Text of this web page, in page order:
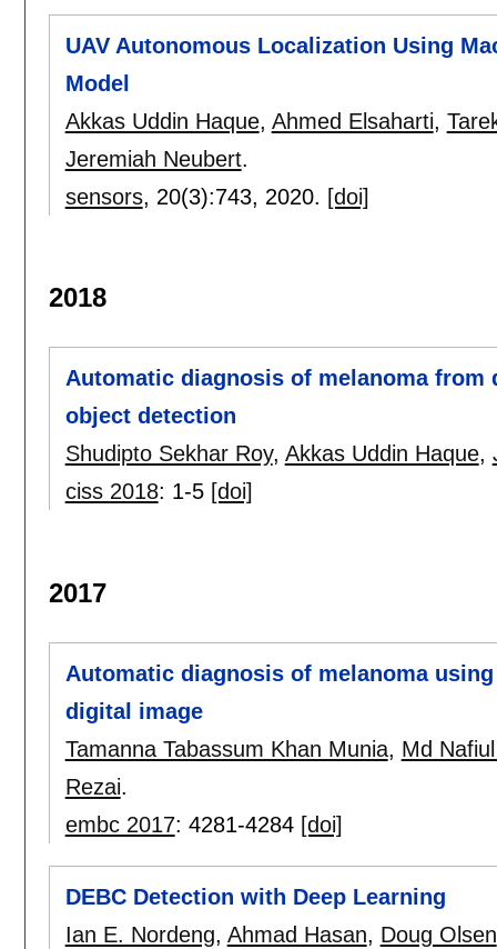
UAV Autonomous Localization Using
Model
Akkas Uddin Haque, Ahmed Elsaharti,
Jeremiah Neubert.
sensors, 20(3):743, 2020. [doi]
2018
Automatic diagnosis of melanoma
object detection
Shudipto Sekhar Roy, Akkas Uddin Haque,
ciss 2018: 1-5 [doi]
2017
Automatic diagnosis of melanoma
digital image
Tamanna Tabassum Khan Munia, Md
Rezai.
embc 2017: 4281-4284 [doi]
DEBC Detection with Deep Learning
Ian E. Nordeng, Ahmad Hasan, Doug Olsen